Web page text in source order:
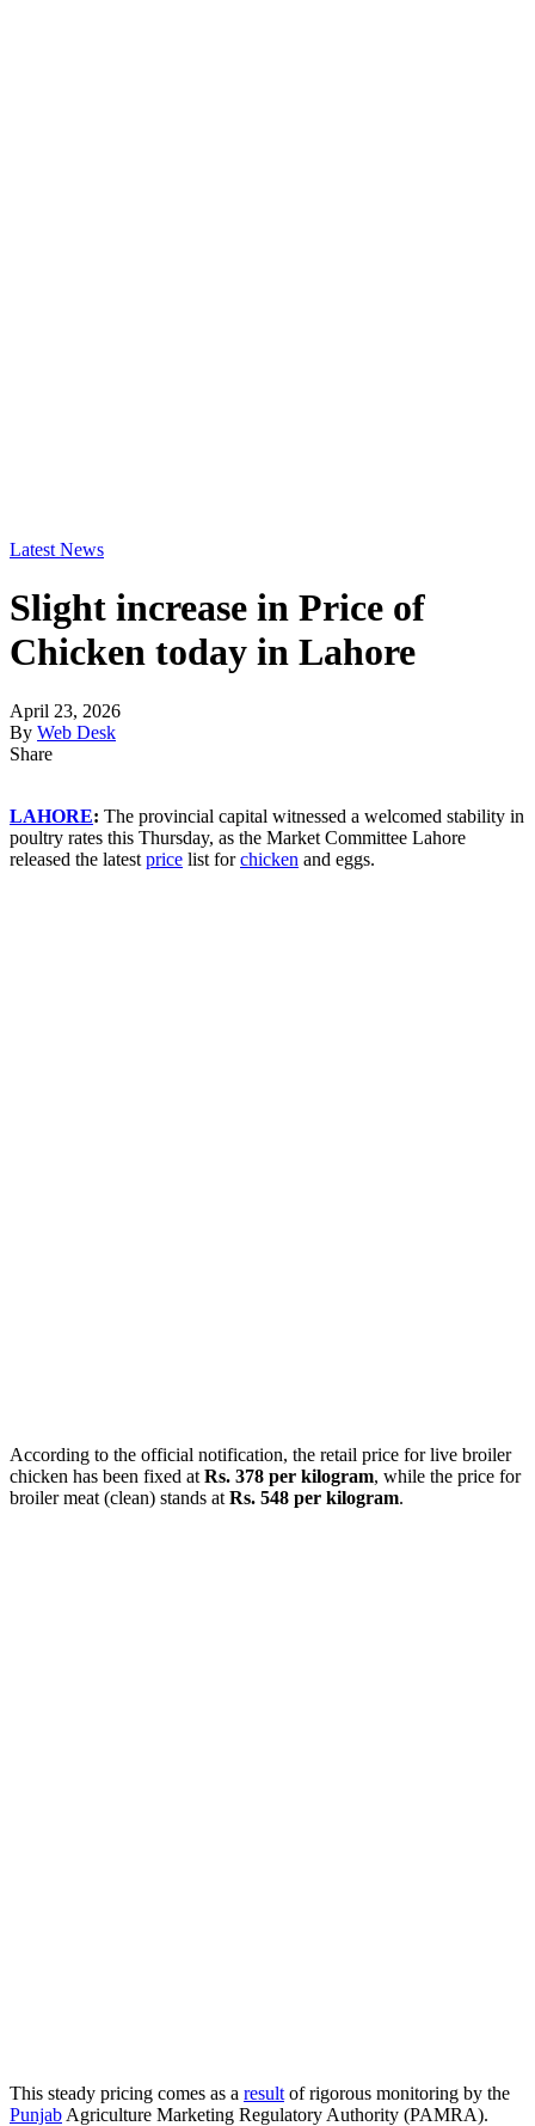
Latest News
Slight increase in Price of
Chicken today in Lahore
April 23, 2026
By Web Desk
Share
LAHORE: The provincial capital witnessed a welcomed stability in
poultry rates this Thursday, as the Market Committee Lahore
released the latest price list forchicken and eggs.
According to the official notification, the retail price for live broiler
chicken has been fixed at Rs. 378 per kilogram, while the price for
broiler meat (clean) stands at Rs. 548 per kilogram.
​This steady pricing comes as a result of rigorous monitoring by the
Punjab Agriculture Marketing Regulatory Authority (PAMRA).